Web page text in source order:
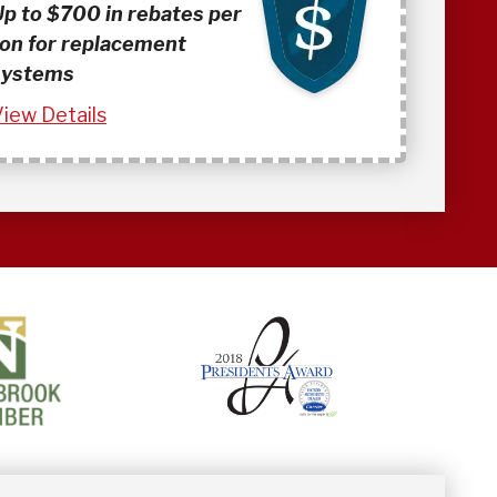
to $700 in rebates per
for replacement
Details